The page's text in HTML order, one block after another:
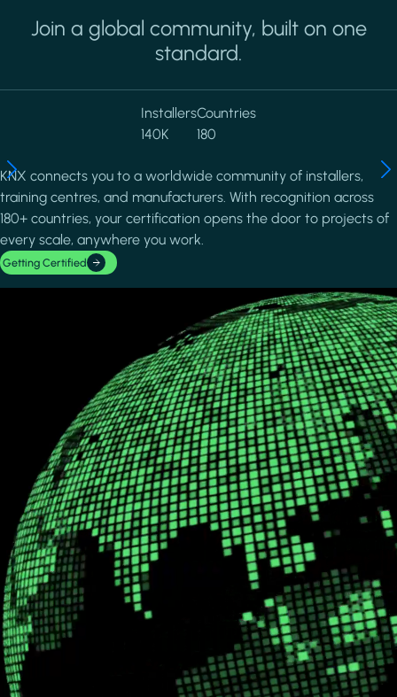
Join a global community, built on one
standard.
Installers
140K
Countries
180
KNX connects you to a worldwide community of installers,
training centres, and manufacturers. With recognition across
180+ countries, your certification opens the door to projects of
every scale, anywhere you work.
Getting Certified